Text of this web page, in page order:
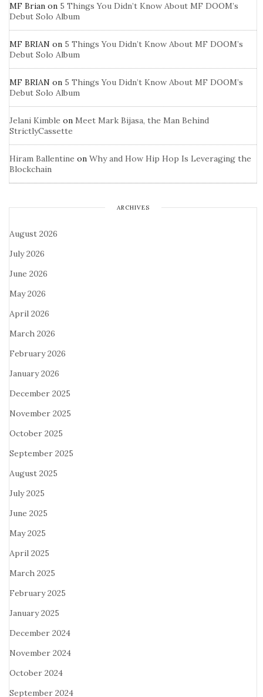
MF Brian on 5 Things You Didn’t Know About MF DOOM’s
Debut Solo Album
MF BRIAN on 5 Things You Didn’t Know About MF DOOM’s
Debut Solo Album
MF BRIAN on 5 Things You Didn’t Know About MF DOOM’s
Debut Solo Album
Jelani Kimble on Meet Mark Bijasa, the Man Behind
StrictlyCassette
Hiram Ballentine on Why and How Hip Hop Is Leveraging the
Blockchain
ARCHIVES
August 2026
July 2026
June 2026
May 2026
April 2026
March 2026
February 2026
January 2026
December 2025
November 2025
October 2025
September 2025
August 2025
July 2025
June 2025
May 2025
April 2025
March 2025
February 2025
January 2025
December 2024
November 2024
October 2024
September 2024